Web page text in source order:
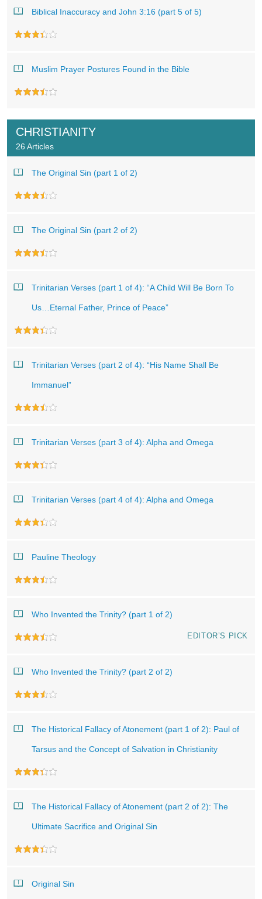
Biblical Inaccuracy and John 3:16 (part 5 of 5)
Muslim Prayer Postures Found in the Bible
CHRISTIANITY
26 Articles
The Original Sin (part 1 of 2)
The Original Sin (part 2 of 2)
Trinitarian Verses (part 1 of 4): “A Child Will Be Born To
Us…Eternal Father, Prince of Peace”
Trinitarian Verses (part 2 of 4): “His Name Shall Be
Immanuel”
Trinitarian Verses (part 3 of 4): Alpha and Omega
Trinitarian Verses (part 4 of 4): Alpha and Omega
Pauline Theology
Who Invented the Trinity? (part 1 of 2)
EDITOR’S PICK
Who Invented the Trinity? (part 2 of 2)
The Historical Fallacy of Atonement (part 1 of 2): Paul of
Tarsus and the Concept of Salvation in Christianity
The Historical Fallacy of Atonement (part 2 of 2): The
Ultimate Sacrifice and Original Sin
Original Sin